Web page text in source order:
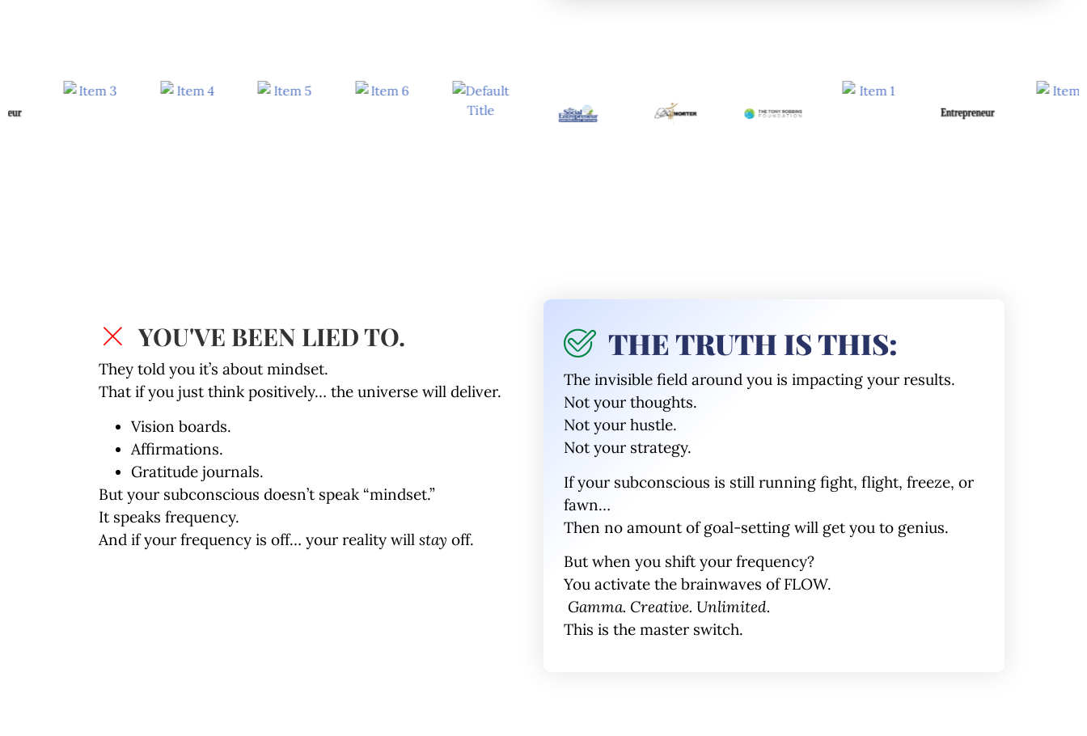
YOU'VE BEEN LIED TO.
They told you it’s about mindset.
That if you just think positively… the universe will deliver.
Vision boards.
Affirmations.
Gratitude journals.
But your subconscious doesn’t speak “mindset.”
It speaks frequency.
And if your frequency is off… your reality will stay off.
THE TRUTH IS THIS:
The invisible field around you is impacting your results.
Not your thoughts.
Not your hustle.
Not your strategy.
If your subconscious is still running fight, flight, freeze, or
fawn…
Then no amount of goal-setting will get you to genius.
But when you shift your frequency?
You activate the brainwaves of FLOW.
Gamma. Creative. Unlimited.
This is the master switch.